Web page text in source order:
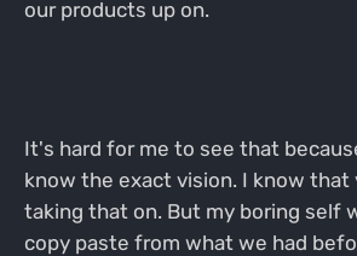
our products up on.
It's hard for me to see that
know the exact vision. I know that
taking that on. But my boring self
copy paste from what we had